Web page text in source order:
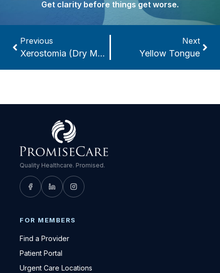
Get clarity before things get worse.
Previous
Xerostomia (Dry Mouth)
Next
Yellow Tongue
Quality Healthcare. Promised.
FOR MEMBERS
Find a Provider
Patient Portal
Urgent Care Locations